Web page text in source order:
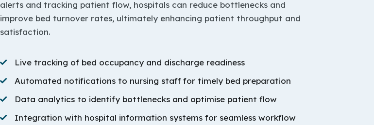
alerts and tracking patient flow, hospitals can reduce bottlenecks and
improve bed turnover rates, ultimately enhancing patient throughput and
satisfaction.
Live tracking of bed occupancy and discharge readiness
Automated notifications to nursing staff for timely bed preparation
Data analytics to identify bottlenecks and optimise patient flow
Integration with hospital information systems for seamless workflow